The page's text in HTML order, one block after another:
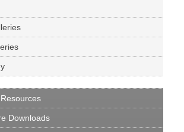
Downloads